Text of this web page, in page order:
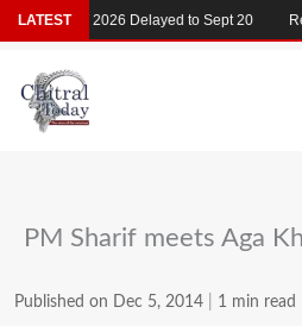
Skip
to
content
PM Sharif meets Aga
Published on Dec 5, 2014 1 min read
LATEST
MDCAT 2026 Delayed to Sept 20